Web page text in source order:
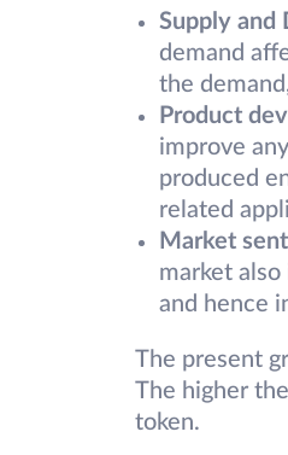
Supply and
demand
the
Product
improve
produced
related
Market
market
and hence
The present
The higher
token.